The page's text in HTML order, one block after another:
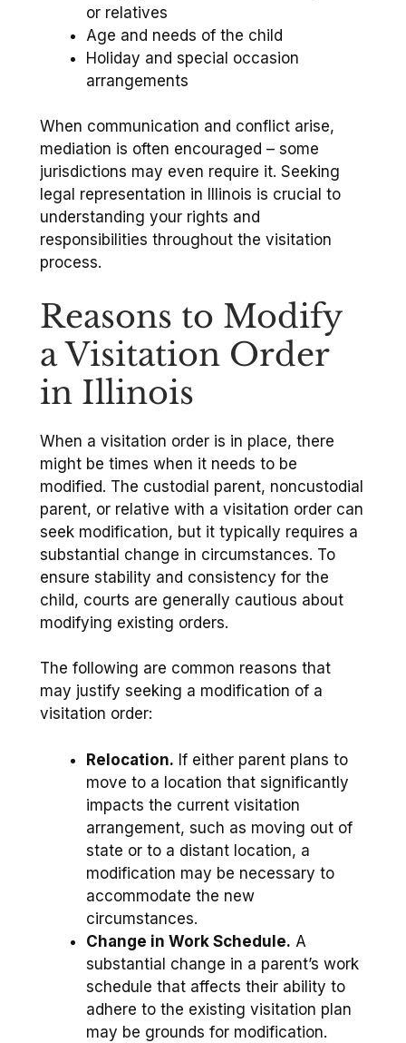
or relatives
Age and needs of the child
Holiday and special occasion
arrangements
When communication and conflict arise,
mediation is often encouraged – some
jurisdictions may even require it. Seeking
legal representation in Illinois is crucial to
understanding your rights and
responsibilities throughout the visitation
process.
Reasons to Modify
a Visitation Order
in Illinois
When a visitation order is in place, there
might be times when it needs to be
modified. The custodial parent, noncustodial
parent, or relative with a visitation order can
seek modification, but it typically requires a
substantial change in circumstances. To
ensure stability and consistency for the
child, courts are generally cautious about
modifying existing orders.
The following are common reasons that
may justify seeking a modification of a
visitation order:
Relocation. If either parent plans to
move to a location that significantly
impacts the current visitation
arrangement, such as moving out of
state or to a distant location, a
modification may be necessary to
accommodate the new
circumstances.
Change in Work Schedule. A
substantial change in a parent’s work
schedule that affects their ability to
adhere to the existing visitation plan
may be grounds for modification.